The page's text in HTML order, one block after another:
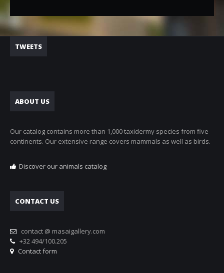
TWEETS
ABOUT US
Our catalog contains more than 1,000 taxidermy species from five
continents. Our extensive range covers mammals as well as birds.
Discover our animals catalog
CONTACT US
contact @ masaigallery.com
+32 494/100.205
Contact form